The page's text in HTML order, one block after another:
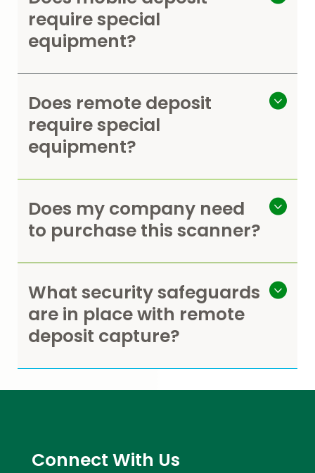
require special
equipment?
Does remote deposit
require special
equipment?
Does my company need
to purchase this scanner?
What security safeguards
are in place with remote
deposit capture?
Connect With Us